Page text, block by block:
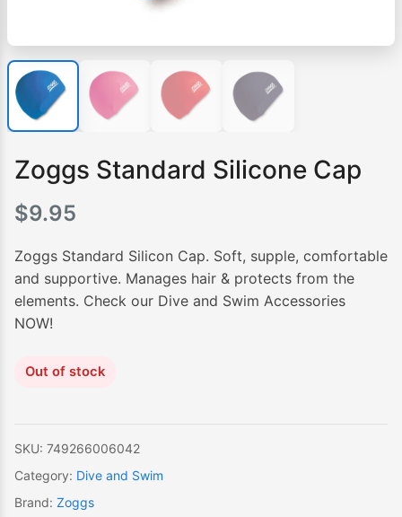
Zoggs Standard Silicone Cap
$9.95
Zoggs Standard Silicon Cap. Soft, supple, comfortable
and supportive. Manages hair & protects from the
elements. Check our Dive and Swim Accessories
NOW!
Out of stock
SKU: 749266006042
Category: Dive and Swim
Brand: Zoggs